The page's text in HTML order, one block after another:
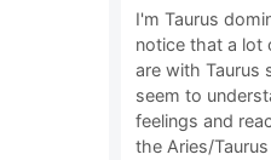
I'm Taurus
notice that a lot
are with Taurus
seem to
feelings and
the Aries/